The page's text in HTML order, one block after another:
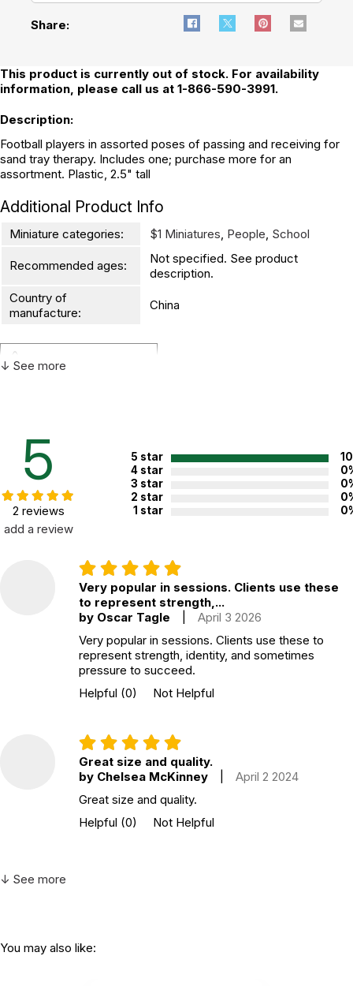
Share:
This product is currently out of stock. For availability
information, please call us at 1-866-590-3991.
Description:
Football players in assorted poses of passing and receiving for
sand tray therapy. Includes one; purchase more for an
assortment. Plastic, 2.5" tall
Additional Product Info
Miniature categories: $1 Miniatures People School
Recommended ages:
Not specified. See product
description.
Country of
manufacture:
China
WARNING:
CHOKING HAZARD - small parts
↓ See more
5
2 reviews
add a review
5 star
4 star
3 star
2 star
1 star
Very popular in sessions. Clients use these
to represent strength,...
by Oscar Tagle
April 3 2026
Very popular in sessions. Clients use these to
represent strength, identity, and sometimes
pressure to succeed.
Helpful (0) Not Helpful
Great size and quality.
by Chelsea McKinney
April 2 2024
Great size and quality.
Helpful (0) Not Helpful
↓ See more
You may also like: